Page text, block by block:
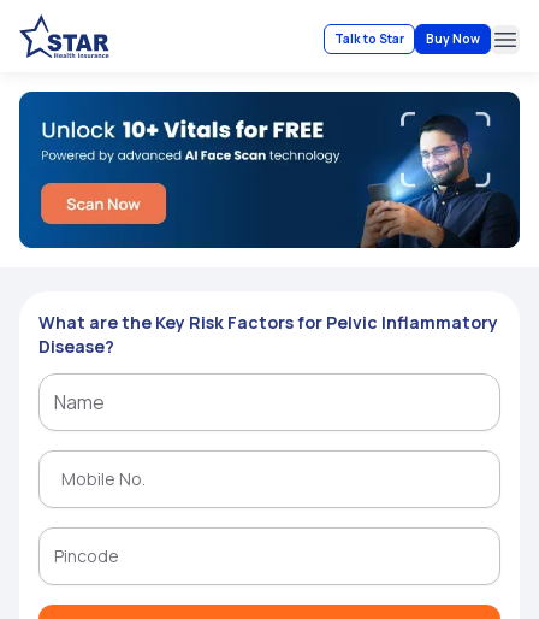
Talk to Star Buy Now
What are the Key Risk Factors for Pelvic Inflammatory
Disease?